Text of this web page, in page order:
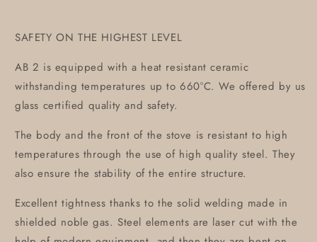
SAFETY ON THE HIGHEST LEVEL
AB 2 is equipped with a heat resistant ceramic
withstanding temperatures up to 660°C. We offered by us
glass certified quality and safety.
The body and the front of the stove is resistant to high
temperatures through the use of high quality steel. They
also ensure the stability of the entire structure.
Excellent tightness thanks to the solid welding made in
shielded noble gas. Steel elements are laser cut with the